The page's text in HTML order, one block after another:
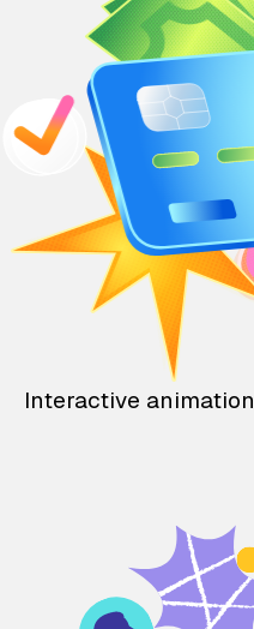
Interactive animation